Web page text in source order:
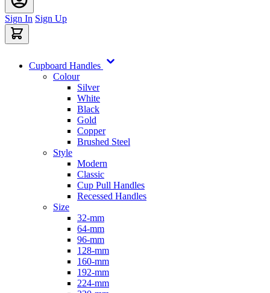
Sign In Sign Up
Cupboard Handles
Colour
Silver
White
Black
Gold
Copper
Brushed Steel
Style
Modern
Classic
Cup Pull Handles
Recessed Handles
Size
32-mm
64-mm
96-mm
128-mm
160-mm
192-mm
224-mm